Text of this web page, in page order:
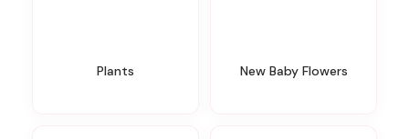
Plants New Baby Flowers